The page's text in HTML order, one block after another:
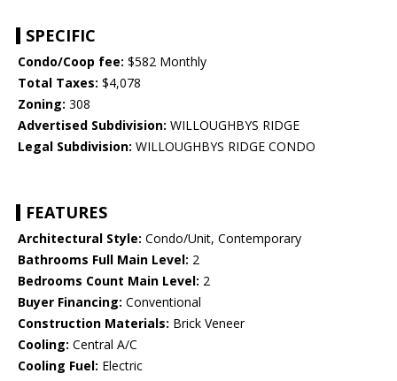
SPECIFIC
Condo/Coop fee: $582 Monthly
Total Taxes: $4,078
Zoning: 308
Advertised Subdivision: WILLOUGHBYS RIDGE
Legal Subdivision: WILLOUGHBYS RIDGE CONDO
FEATURES
Architectural Style: Condo/Unit, Contemporary
Bathrooms Full Main Level: 2
Bedrooms Count Main Level: 2
Buyer Financing: Conventional
Construction Materials: Brick Veneer
Cooling: Central A/C
Cooling Fuel: Electric